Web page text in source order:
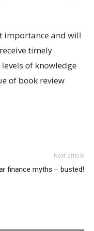
importance and will
timely
of knowledge
of book review
Next article
finance myths – busted!